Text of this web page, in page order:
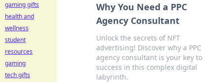
Why You Need a PPC
Agency Consultant
Unlock the secrets of NFT
advertising! Discover why a PPC
agency consultant is your key to
success in this complex digital
labyrinth.
gaming gifts
health and
wellness
student
resources
gaming
tech gifts